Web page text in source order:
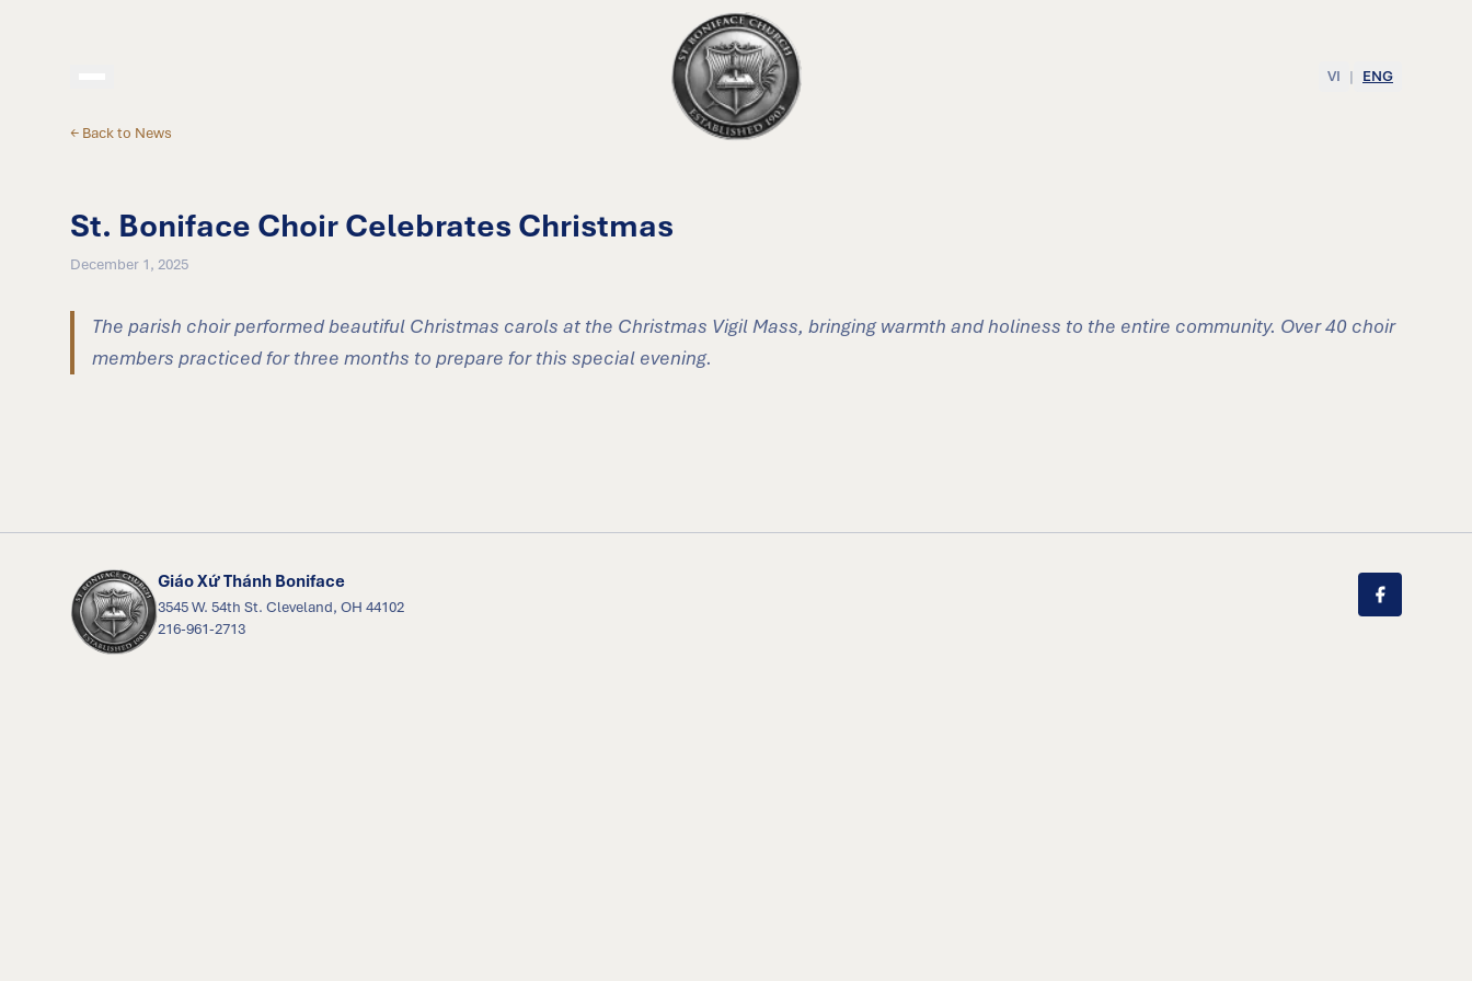
VI | ENG
← Back to News
St. Boniface Choir Celebrates Christmas
December 1, 2025
The parish choir performed beautiful Christmas carols at the Christmas Vigil Mass, bringing warmth and holiness to the entire community. Over 40 choir
members practiced for three months to prepare for this special evening.
Giáo Xứ Thánh Boniface
3545 W. 54th St. Cleveland, OH 44102
216-961-2713